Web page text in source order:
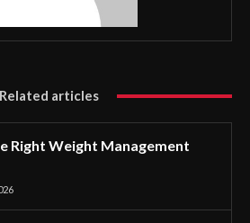
Related articles
Right Weight Management